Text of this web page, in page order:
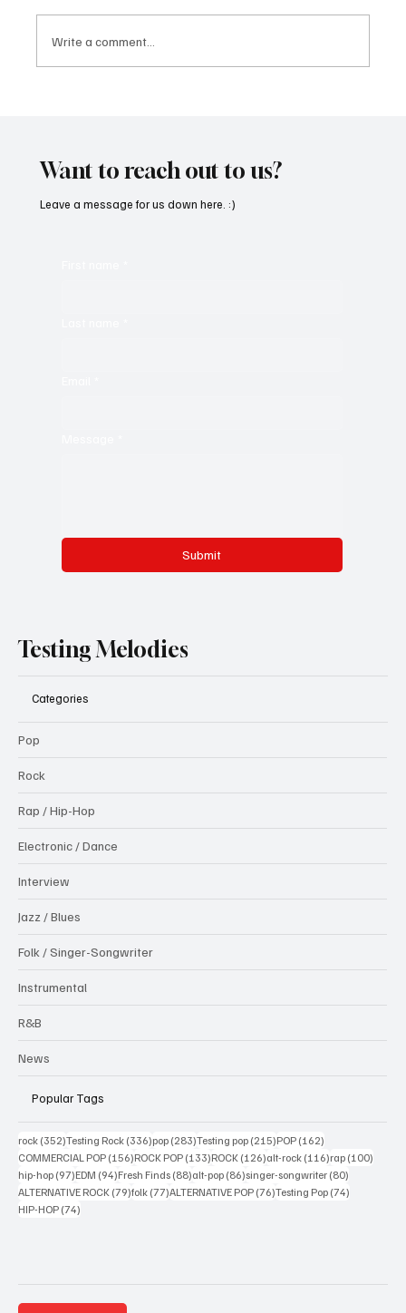
Write a comment...
Want to reach out to us?
Submit
Leave a message for us down here. :)
Testing Melodies
Categories
Pop
Rock
Rap / Hip-Hop
Electronic / Dance
Interview
Jazz / Blues
Folk / Singer-Songwriter
Instrumental
R&B
News
Popular Tags
rock (352)352 posts
Testing Rock (336)336 posts
pop (283)283 posts
Testing pop (215)215 posts
POP (162)
COMMERCIAL POP (156)156 posts
ROCK POP (133)133 posts
ROCK (126)126 posts
alt-rock (116)116 posts
rap (100)
hip-hop (97)97 posts
EDM (94)94 posts
Fresh Finds (88)88 posts
alt-pop (86)86 posts
singer-songwriter (80)
ALTERNATIVE ROCK (79)79 posts
folk (77)77 posts
ALTERNATIVE POP (76)76 posts
Testing Pop (74)
HIP-HOP (74)